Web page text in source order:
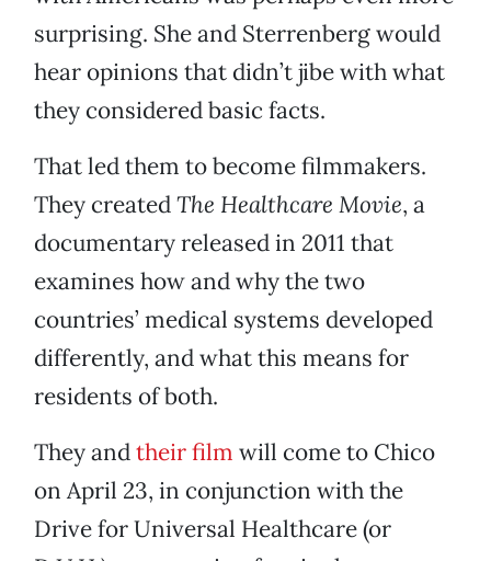
surprising. She and Sterrenberg would
hear opinions that didn’t jibe with what
they considered basic facts.
That led them to become filmmakers.
They createdThe Healthcare Movie, a
documentary released in 2011 that
examines how and why the two
countries’ medical systems developed
differently, and what this means for
residents of both.
They andtheir film will come to Chico
on April 23, in conjunction with the
Drive for Universal Healthcare (or